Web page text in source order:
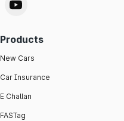
Products
New Cars
Car Insurance
E Challan
FASTag